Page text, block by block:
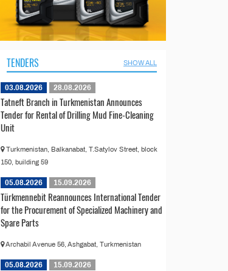
TENDERS SHOW ALL
03.08.2026 28.08.2026
Tatneft Branch in Turkmenistan Announces
Tender for Rental of Drilling Mud Fine-Cleaning
Unit
Turkmenistan, Balkanabat, T.Satylov Street, block
150, building 59
05.08.2026 15.09.2026
Türkmennebit Reannounces International Tender
for the Procurement of Specialized Machinery and
Spare Parts
Archabil Avenue 56, Ashgabat, Turkmenistan
05.08.2026 15.09.2026